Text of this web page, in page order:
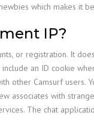
which makes it
IP?
or registration. It
an ID cookie
other Camsurf users.
associates with
The chat